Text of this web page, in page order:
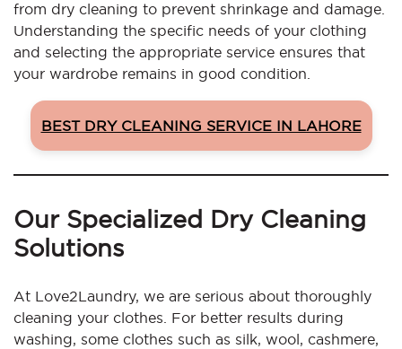
from dry cleaning to prevent shrinkage and damage.
Understanding the specific needs of your clothing
and selecting the appropriate service ensures that
your wardrobe remains in good condition.
BEST DRY CLEANING SERVICE IN LAHORE
Our Specialized Dry Cleaning
Solutions
At Love2Laundry, we are serious about thoroughly
cleaning your clothes. For better results during
washing, some clothes such as silk, wool, cashmere,